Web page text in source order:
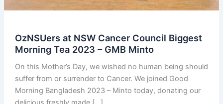
OzNSUers at NSW Cancer Council Biggest
Morning Tea 2023 – GMB Minto
On this Mother’s Day, we wished no human being should
suffer from or surrender to Cancer. We joined Good
Morning Bangladesh 2023 – Minto today, donating our